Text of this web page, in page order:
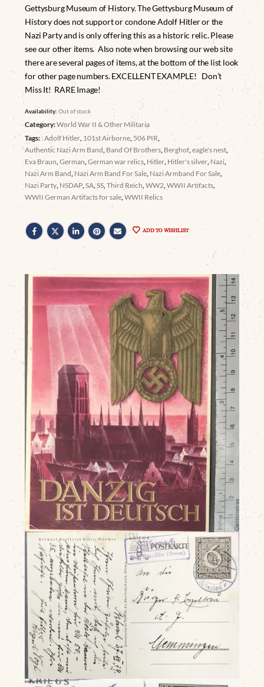
Gettysburg Museum of History. The Gettysburg Museum of
History does not support or condone Adolf Hitler or the
Nazi Party and is only offering this as a historic relic. Please
see our other items. Also note when browsing our web site
there are several pages of items, at the bottom of the list look
for other page numbers. EXCELLENT EXAMPLE! Don’t
Miss It! RARE Image!
Availability:Out of stock
Category:World War II & Other Militaria
Tags: : Adolf Hitler 101st Airborne 506 PIR
Authentic Nazi Arm Band Band Of Brothers Berghof ,eagle's nest
Eva Braun ,German ,German war relics Hitler Hitler's silver Nazi
Nazi Arm Band Nazi Arm Band For Sale Nazi Armband For Sale
Nazi Party NSDAP ,SA ,SS ,Third Reich ,WW2 ,WWII Artifacts
WWII German Artifacts for sale ,WWII Relics
ADD TO WISHLIST